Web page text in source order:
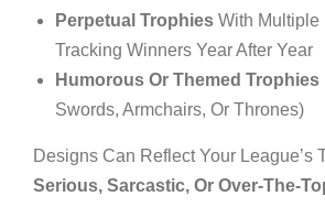
Perpetual Trophies With Multiple
Tracking Winners Year After Year
Humorous Or Themed Trophies
Swords, Armchairs, Or Thrones)
Designs Can Reflect Your League’s
Serious, Sarcastic, Or Over-The-